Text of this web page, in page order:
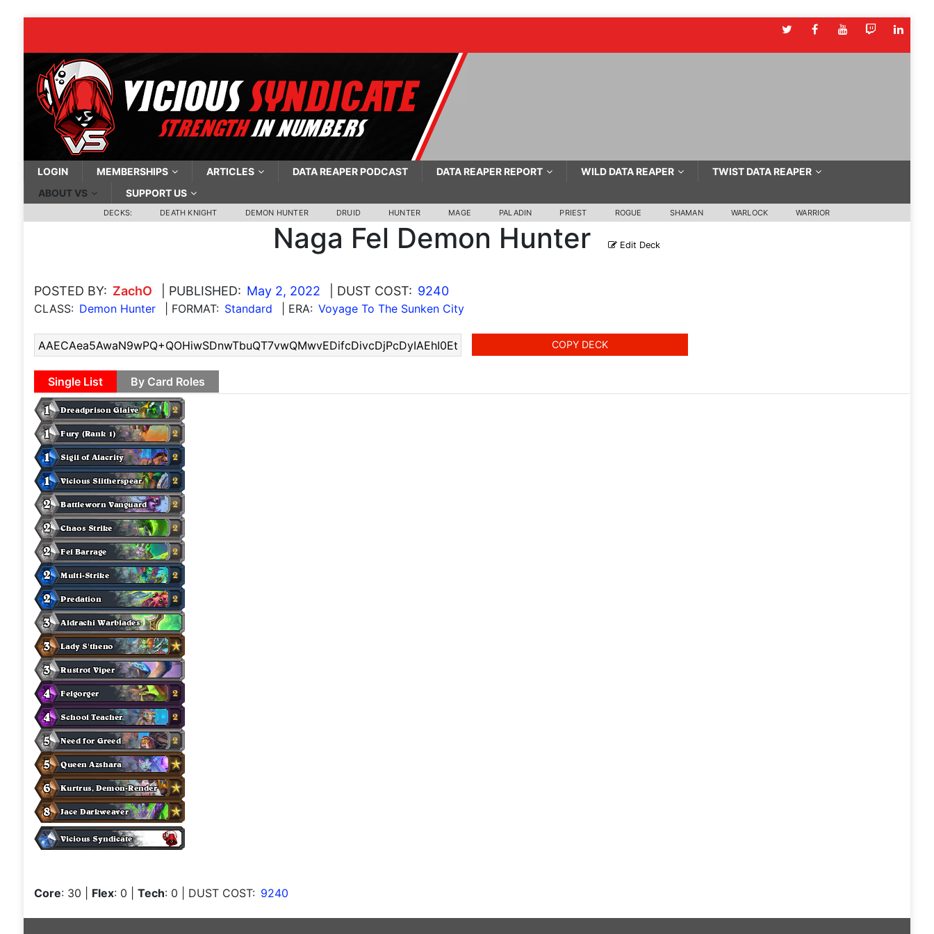
LOGIN MEMBERSHIPS ARTICLES DATA REAPER PODCAST DATA REAPER REPORT WILD DATA REAPER
TWIST DATA REAPER
ABOUT VS
SUPPORT US
DECKS: DEATH KNIGHT DEMON HUNTER DRUID HUNTER MAGE PALADIN PRIEST ROGUE SHAMAN WARLOCK WARRIOR
Naga Fel Demon Hunter Edit Deck
POSTED BY: ZachO | PUBLISHED: May 2, 2022 | DUST COST: 9240
CLASS: Demon Hunter | FORMAT: Standard | ERA: Voyage To The Sunken City
COPY DECK
Single List By Card Roles
Core: 30 Flex: 0 Tech: 0 | DUST COST: 9240